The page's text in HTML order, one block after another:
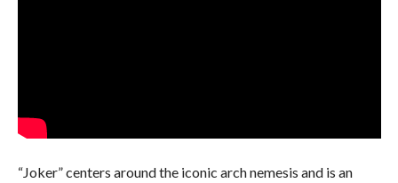
“Joker” centers around the iconic arch nemesis and is an